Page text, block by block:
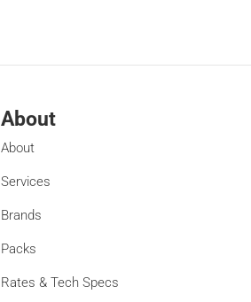
About
About
Services
Brands
Packs
Rates & Tech Specs